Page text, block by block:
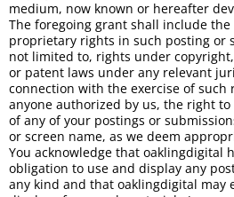
medium, now known or hereafter
The foregoing grant shall include
proprietary rights in such posting or
not limited to, rights under
or patent laws under any relevant
connection with the exercise of such
anyone authorized by us, the right
of any of your postings or
or screen name, as we deem
You acknowledge that oaklingdigital
obligation to use and display any
any kind and that oaklingdigital may